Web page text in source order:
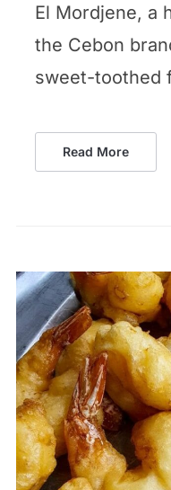
El Mordjene, a
the Cebon
sweet-toothed
Read More